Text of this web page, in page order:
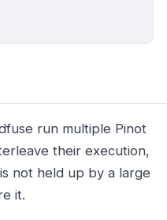
run multiple Pinot
their execution,
not held up by a large
it.